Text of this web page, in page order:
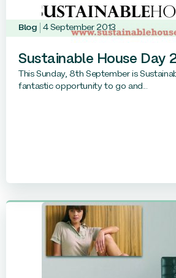
Blog 4 September 2013
Sustainable House Day
This Sunday, 8th September is
fantastic opportunity to go and...